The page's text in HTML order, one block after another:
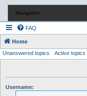
Navigation
FAQ
Home
Unanswered topics Active topics
Username: